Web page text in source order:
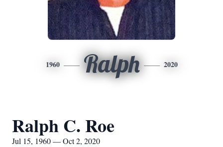
1960 Ralph 2020
Ralph C. Roe
Jul 15, 1960 — Oct 2, 2020